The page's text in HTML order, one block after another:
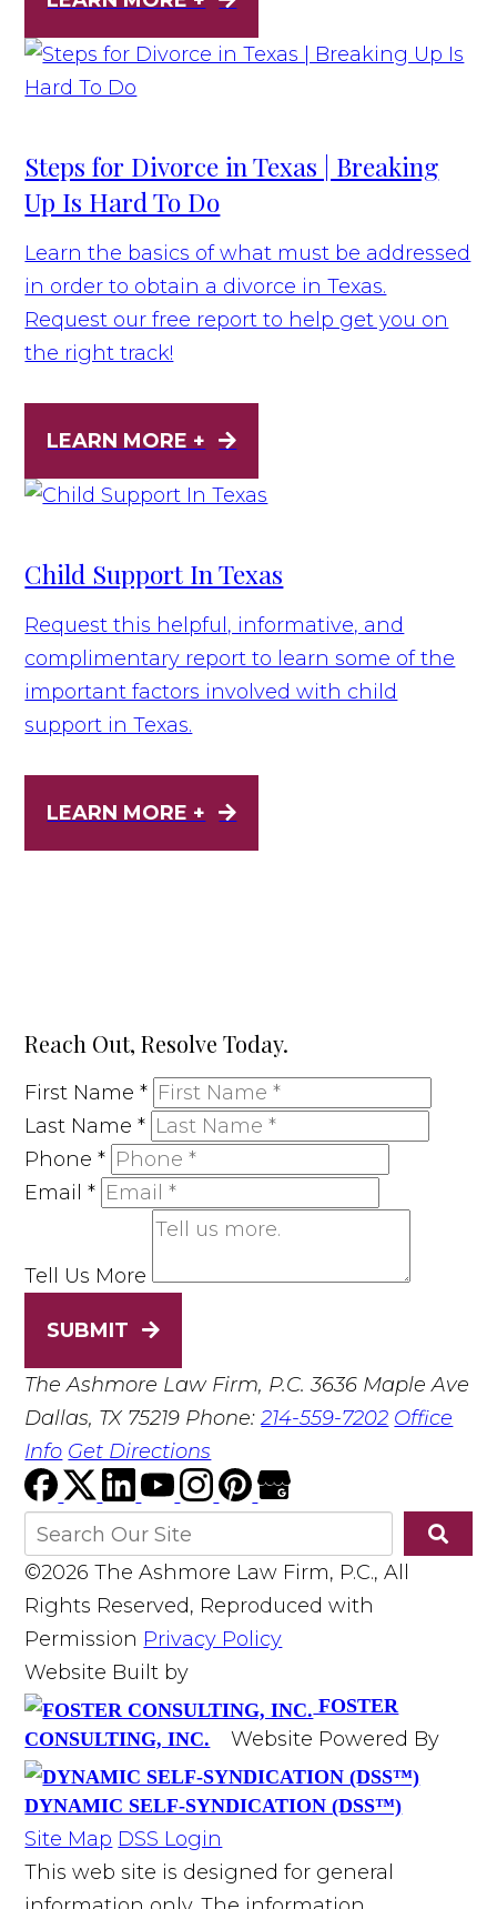
Steps for Divorce in Texas | Breaking
Up Is Hard To Do
Learn the basics of what must be addressed
in order to obtain a divorce in Texas.
Request our free report to help get you on
the right track!
LEARN MORE +
Child Support In Texas
Request this helpful, informative, and
complimentary report to learn some of the
important factors involved with child
support in Texas.
LEARN MORE +
Reach Out, Resolve Today.
First Name*
Last Name*
Phone*
Email*
Tell Us More
SUBMIT
The Ashmore Law Firm, P.C. 3636 Maple Ave
Dallas, TX 75219 Phone:214-559-7202 Office
Info Get Directions
©2026 The Ashmore Law Firm, P.C., All
Rights Reserved, Reproduced with
Permission Privacy Policy
Website Built by
FOSTER
CONSULTING, INC.
Website Powered By
DYNAMIC SELF-SYNDICATION (DSS™)
Site Map DSS Login
This web site is designed for general